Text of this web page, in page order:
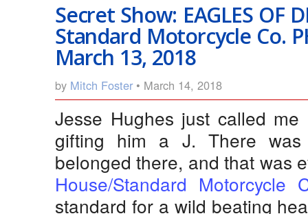
Secret Show: EAGLES OF
Standard Motorcycle Co.
March 13, 2018
by Mitch Foster• March 14, 2018
Jesse Hughes just called me
gifting him a J. There
belonged there, and that was
House/Standard Motorcycle
standard for a wild beating